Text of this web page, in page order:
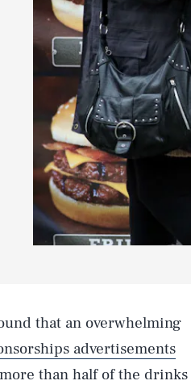
that an overwhelming
advertisements
than half of the drinks